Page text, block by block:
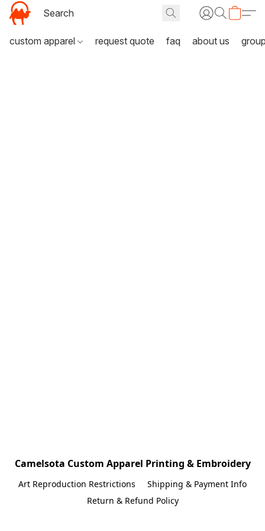
custom apparel request quote faq about us
Camelsota Custom Apparel Printing & Embroidery
Art Reproduction Restrictions
Shipping & Payment Info
Return & Refund Policy